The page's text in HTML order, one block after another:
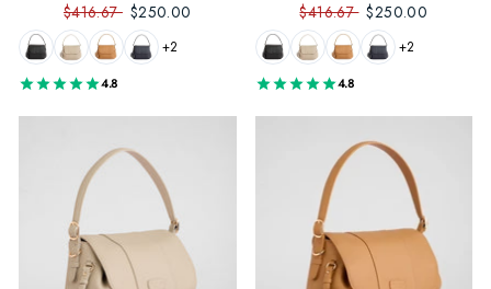
$416.67 $250.00
+2
4.8
$416.67 $250.00
+2
4.8